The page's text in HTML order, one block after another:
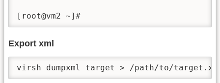
[root@vm2 ~]#
Export xml
virsh dumpxml target > /path/to/